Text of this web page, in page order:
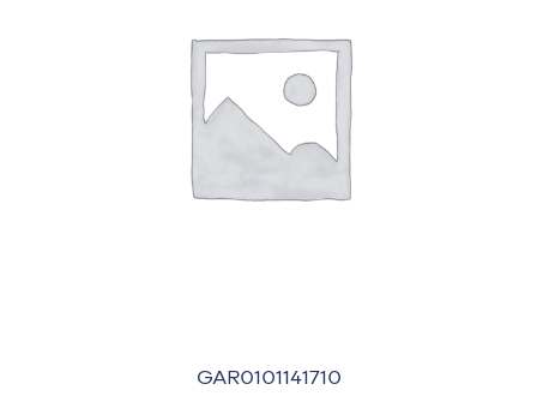
GAR0101141710